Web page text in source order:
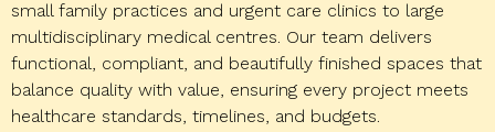
small family practices and urgent care clinics to large
multidisciplinary medical centres. Our team delivers
functional, compliant, and beautifully finished spaces that
balance quality with value, ensuring every project meets
healthcare standards, timelines, and budgets.